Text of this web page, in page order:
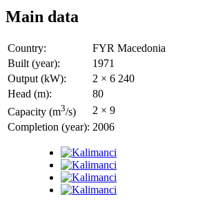
Main data
Country:
FYR Macedonia
Built (year):
1971
Output (kW):
2 × 6 240
Head (m):
80
Capacity (m3/s)
2 × 9
Completion (year): 2006